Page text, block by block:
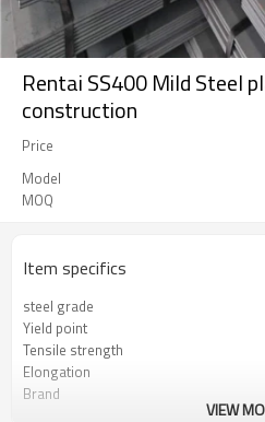
Rentai SS400 Mild Steel
construction
Price
Model
MOQ
Item specifics
steel grade
Yield point
Tensile strength
Elongation
Brand
VIEW